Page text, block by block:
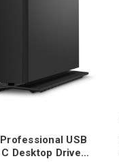
USB
Desktop Drive